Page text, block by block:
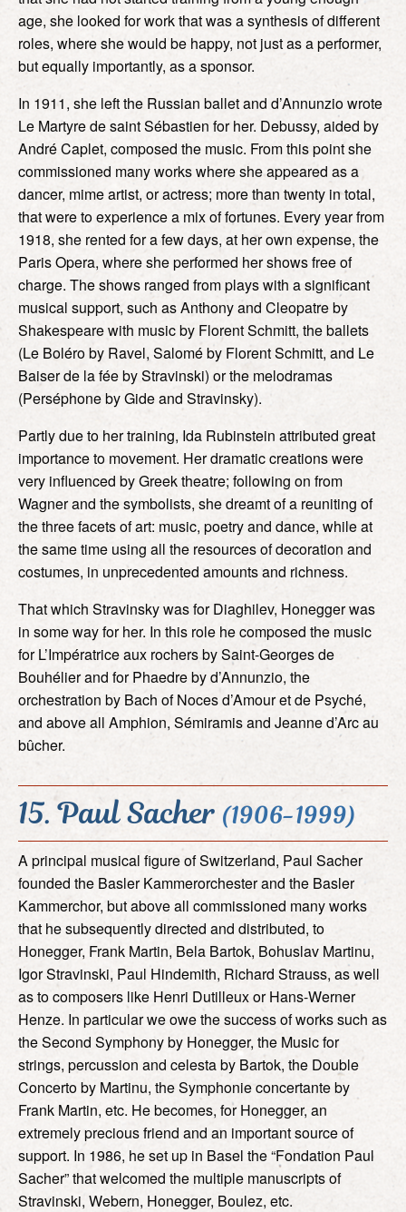
age, she looked for work that was a synthesis of different
roles, where she would be happy, not just as a performer,
but equally importantly, as a sponsor.
In 1911, she left the Russian ballet and d’Annunzio wrote
Le Martyre de saint Sébastien for her. Debussy, aided by
André Caplet, composed the music. From this point she
commissioned many works where she appeared as a
dancer, mime artist, or actress; more than twenty in total,
that were to experience a mix of fortunes. Every year from
1918, she rented for a few days, at her own expense, the
Paris Opera, where she performed her shows free of
charge. The shows ranged from plays with a significant
musical support, such as Anthony and Cleopatre by
Shakespeare with music by Florent Schmitt, the ballets
(Le Boléro by Ravel, Salomé by Florent Schmitt, and Le
Baiser de la fée by Stravinski) or the melodramas
(Perséphone by Gide and Stravinsky).
Partly due to her training, Ida Rubinstein attributed great
importance to movement. Her dramatic creations were
very influenced by Greek theatre; following on from
Wagner and the symbolists, she dreamt of a reuniting of
the three facets of art: music, poetry and dance, while at
the same time using all the resources of decoration and
costumes, in unprecedented amounts and richness.
That which Stravinsky was for Diaghilev, Honegger was
in some way for her. In this role he composed the music
for L’Impératrice aux rochers by Saint-Georges de
Bouhélier and for Phaedre by d’Annunzio, the
orchestration by Bach of Noces d’Amour et de Psyché,
and above all Amphion, Sémiramis and Jeanne d’Arc au
bûcher.
15. Paul Sacher (1906-1999)
A principal musical figure of Switzerland, Paul Sacher
founded the Basler Kammerorchester and the Basler
Kammerchor, but above all commissioned many works
that he subsequently directed and distributed, to
Honegger, Frank Martin, Bela Bartok, Bohuslav Martinu,
Igor Stravinski, Paul Hindemith, Richard Strauss, as well
as to composers like Henri Dutilleux or Hans-Werner
Henze. In particular we owe the success of works such as
the Second Symphony by Honegger, the Music for
strings, percussion and celesta by Bartok, the Double
Concerto by Martinu, the Symphonie concertante by
Frank Martin, etc. He becomes, for Honegger, an
extremely precious friend and an important source of
support. In 1986, he set up in Basel the “Fondation Paul
Sacher” that welcomed the multiple manuscripts of
Stravinski, Webern, Honegger, Boulez, etc.